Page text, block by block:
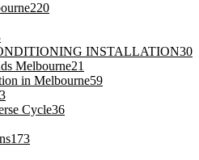
220
INSTALLATION30
Melbourne21
in Melbourne59
3
Cycle36
173